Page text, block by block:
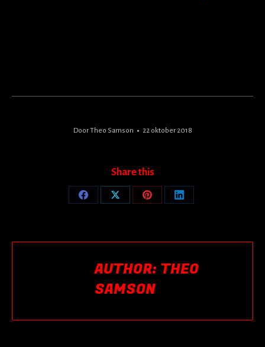
DoorTheo Samson 22 oktober 2018
Share this
Share
Share
Share
Share
AUTHOR: THEO
SAMSON